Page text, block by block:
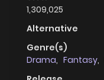
1,309,025
Alternative
Genre(s)
Drama, Fantasy,